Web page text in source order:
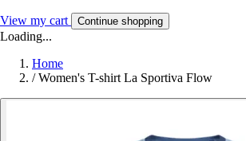
View my cart Continue shopping
Loading...
Home
/ Women's T-shirt La Sportiva Flow